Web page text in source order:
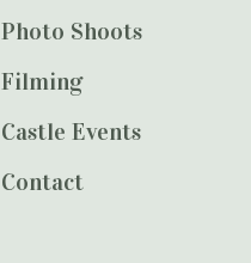
Photo Shoots
Filming
Castle Events
Contact